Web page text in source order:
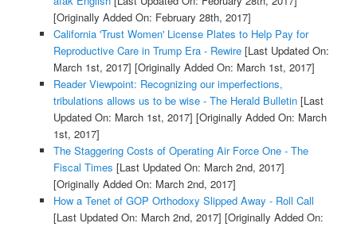
[Originally Added On: February 28th, 2017]
California 'Trust Women' License Plates to Help Pay for
Reproductive Care in Trump Era - Rewire[Last Updated On:
March 1st, 2017] [Originally Added On: March 1st, 2017]
Reader Viewpoint: Recognizing our imperfections,
tribulations allows us to be wise - The Herald Bulletin[Last
Updated On: March 1st, 2017] [Originally Added On: March
1st, 2017]
The Staggering Costs of Operating Air Force One - The
Fiscal Times [Last Updated On: March 2nd, 2017]
[Originally Added On: March 2nd, 2017]
How a Tenet of GOP Orthodoxy Slipped Away - Roll Call
[Last Updated On: March 2nd, 2017] [Originally Added On: